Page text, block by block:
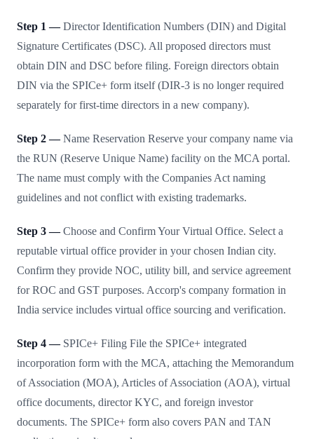
Step 1 —Director Identification Numbers (DIN) and Digital
Signature Certificates (DSC). All proposed directors must
obtain DIN and DSC before filing. Foreign directors obtain
DIN via the SPICe+ form itself (DIR-3 is no longer required
separately for first-time directors in a new company).
Step 2 —Name Reservation Reserve your company name via
the RUN (Reserve Unique Name) facility on the MCA portal.
The name must comply with the Companies Act naming
guidelines and not conflict with existing trademarks.
Step 3 —Choose and Confirm Your Virtual Office. Select a
reputable virtual office provider in your chosen Indian city.
Confirm they provide NOC, utility bill, and service agreement
for ROC and GST purposes. Accorp's company formation in
India service includes virtual office sourcing and verification.
Step 4 — SPICe+ Filing File the SPICe+ integrated
incorporation form with the MCA, attaching the Memorandum
of Association (MOA), Articles of Association (AOA), virtual
office documents, director KYC, and foreign investor
documents. The SPICe+ form also covers PAN and TAN